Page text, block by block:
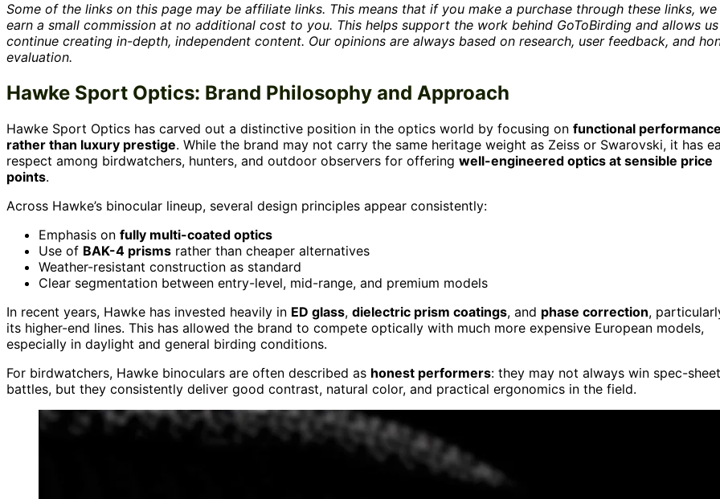
Some of the links on this page may be affiliate links. This means that if you make a purchase through these links, we
earn a small commission at no additional cost to you. This helps support the work behind GoToBirding and allows
continue creating in-depth, independent content. Our opinions are always based on research, user feedback, and
evaluation.
Hawke Sport Optics: Brand Philosophy and Approach
Hawke Sport Optics has carved out a distinctive position in the optics world by focusing on functional
rather than luxury prestige. While the brand may not carry the same heritage weight as Zeiss or Swarovski, it has
respect among birdwatchers, hunters, and outdoor observers for offering well-engineered optics at sensible price
points.
Across Hawke’s binocular lineup, several design principles appear consistently:
Emphasis on fully multi-coated optics
Use of BAK-4 prisms rather than cheaper alternatives
Weather-resistant construction as standard
Clear segmentation between entry-level, mid-range, and premium models
In recent years, Hawke has invested heavily in ED glass, dielectric prism coatings, and phase correction,
its higher-end lines. This has allowed the brand to compete optically with much more expensive European models,
especially in daylight and general birding conditions.
For birdwatchers, Hawke binoculars are often described as honest performers: they may not always win spec-sheet
battles, but they consistently deliver good contrast, natural color, and practical ergonomics in the field.